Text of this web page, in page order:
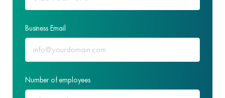
Business Email
Number of employees